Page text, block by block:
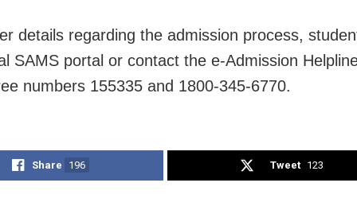
details regarding the admission process,
SAMS portal or contact the e-Admission
numbers 155335 and 1800-345-6770.
Share 196 Tweet 123